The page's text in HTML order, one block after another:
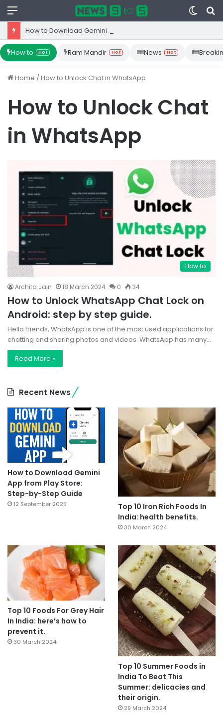
Menu
Switch
skin
How to Hot Ram Mandir Hot News Hot
Home /How to Unlock Chat in WhatsApp
How to Unlock Chat
in WhatsApp
How to
Archita Jain 18 March 2024 0 34
How to Unlock WhatsApp Chat Lock on
Android: step by step guide.
Hello friends, WhatsApp is one of the most used applications for
chatting and sharing photos and videos. WhatsApp has many…
Read More »
Recent News
How to Download Gemini
App from Play Store:
Step-by-Step Guide
12 September 2025
Top 10 Iron Rich Foods In
India: health benefits.
30 March 2024
Top 10 Foods For Grey Hair
In India: here’s how to
prevent it.
30 March 2024
Top 10 Summer Foods in
India To Beat This
Summer: delicacies and
their origin.
29 March 2024